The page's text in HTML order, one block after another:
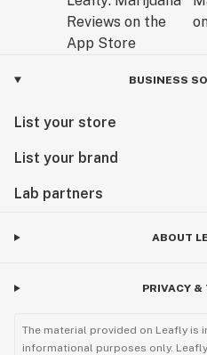
BUSINESS
List your store
List your brand
Lab partners
ABOUT
PRIVACY &
The material provided on Leafly is
informational purposes only.